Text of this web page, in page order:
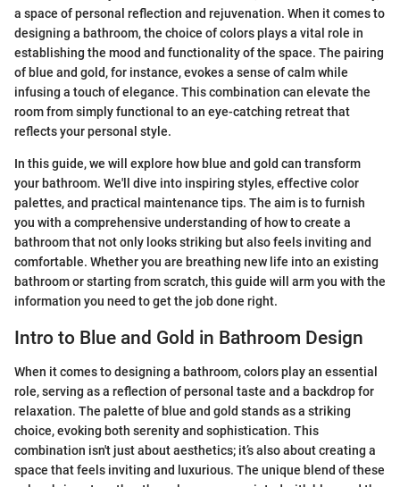
a space of personal reflection and rejuvenation. When it comes to
designing a bathroom, the choice of colors plays a vital role in
establishing the mood and functionality of the space. The pairing
of blue and gold, for instance, evokes a sense of calm while
infusing a touch of elegance. This combination can elevate the
room from simply functional to an eye-catching retreat that
reflects your personal style.
In this guide, we will explore how blue and gold can transform
your bathroom. We'll dive into inspiring styles, effective color
palettes, and practical maintenance tips. The aim is to furnish
you with a comprehensive understanding of how to create a
bathroom that not only looks striking but also feels inviting and
comfortable. Whether you are breathing new life into an existing
bathroom or starting from scratch, this guide will arm you with the
information you need to get the job done right.
Intro to Blue and Gold in Bathroom Design
When it comes to designing a bathroom, colors play an essential
role, serving as a reflection of personal taste and a backdrop for
relaxation. The palette of blue and gold stands as a striking
choice, evoking both serenity and sophistication. This
combination isn't just about aesthetics; it’s also about creating a
space that feels inviting and luxurious. The unique blend of these